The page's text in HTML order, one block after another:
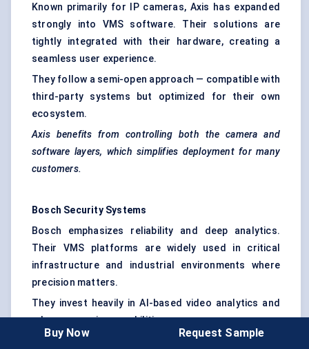
Known primarily for IP cameras, Axis has expanded
strongly into VMS software. Their solutions are
tightly integrated with their hardware, creating a
seamless user experience.
They follow a semi-open approach — compatible with
third-party systems but optimized for their own
ecosystem.
Axis benefits from controlling both the camera and
software layers, which simplifies deployment for many
customers.
Bosch Security Systems
Bosch emphasizes reliability and deep analytics.
Their VMS platforms are widely used in critical
infrastructure and industrial environments where
precision matters.
They invest heavily in AI-based video analytics and
edge processing capabilities.
Bosch doesn’t compete on price — they compete on
Buy Now Request Sample